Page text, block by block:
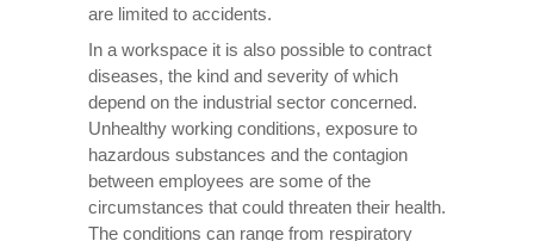
are limited to accidents.
In a workspace it is also possible to contract
diseases, the kind and severity of which
depend on the industrial sector concerned.
Unhealthy working conditions, exposure to
hazardous substances and the contagion
between employees are some of the
circumstances that could threaten their health.
The conditions can range from respiratory